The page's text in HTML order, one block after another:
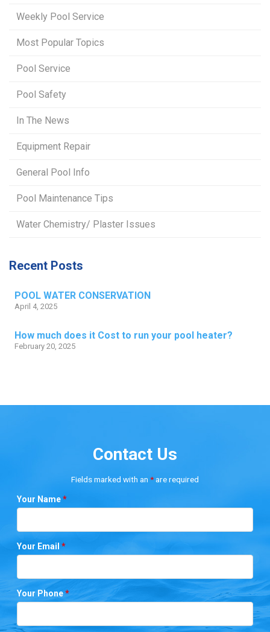
Weekly Pool Service
Most Popular Topics
Pool Service
Pool Safety
In The News
Equipment Repair
General Pool Info
Pool Maintenance Tips
Water Chemistry/ Plaster Issues
Recent Posts
POOL WATER CONSERVATION
April 4, 2025
How much does it Cost to run your pool heater?
February 20, 2025
Contact Us
Fields marked with an *are required
Your Name*
Your Email*
Your Phone*